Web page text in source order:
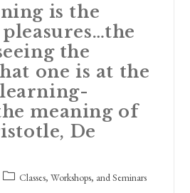
is the
the
one is at the
meaning of
De
Post Classes, Workshops, and Seminars